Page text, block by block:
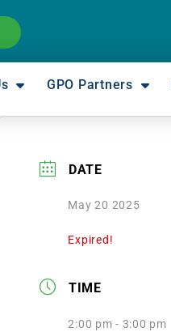
GPO Partners
DATE
May 20 2025
Expired!
TIME
2:00 pm - 3:00 pm